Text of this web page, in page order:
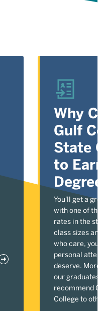
Why
Gulf
State
to
You'll get a
with one of
rates in the
class sizes
who care,
personal
deserve.
our graduates
recommend
College to